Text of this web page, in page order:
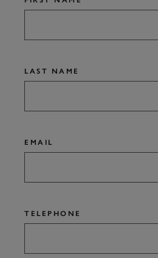
LAST NAME
EMAIL
TELEPHONE